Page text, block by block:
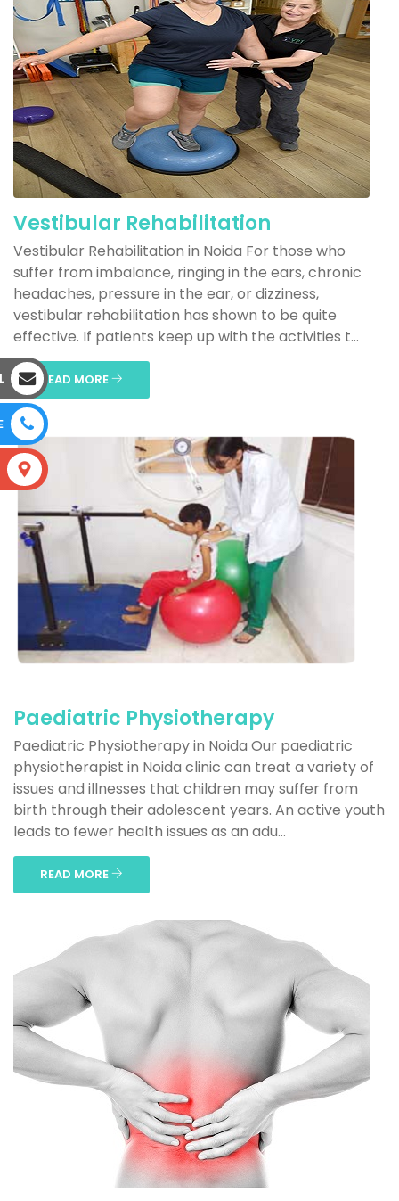
Vestibular Rehabilitation
Vestibular Rehabilitation in Noida For those who
suffer from imbalance, ringing in the ears, chronic
headaches, pressure in the ear, or dizziness,
vestibular rehabilitation has shown to be quite
effective. If patients keep up with the activities t...
READ MORE
Paediatric Physiotherapy
Paediatric Physiotherapy in Noida Our paediatric
physiotherapist in Noida clinic can treat a variety of
issues and illnesses that children may suffer from
birth through their adolescent years. An active youth
leads to fewer health issues as an adu...
READ MORE